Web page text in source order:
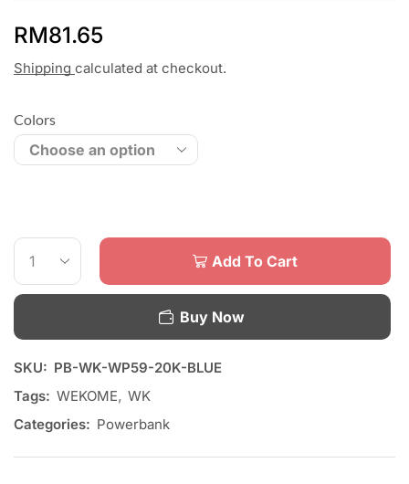
RM81.65
Shipping calculated at checkout.
Colors
Add To Cart
Buy Now
SKU: PB-WK-WP59-20K-BLUE
Tags: WEKOME, WK
Categories: Powerbank